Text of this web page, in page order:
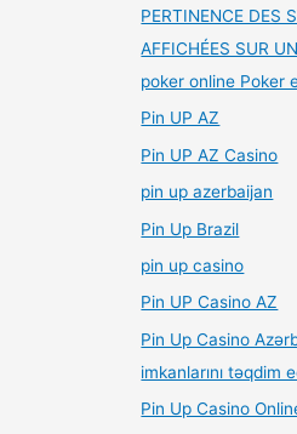
PERTINENCE DES
AFFICHÉES SUR
poker online Poker
Pin UP AZ
Pin UP AZ Casino
pin up azerbaijan
Pin Up Brazil
pin up casino
Pin UP Casino AZ
Pin Up Casino
imkanlarını təqdim
Pin Up Casino